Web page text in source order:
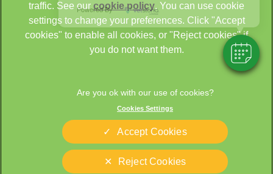
Powered By
© 2026 Cathcart & Winn Veterinary Clinic & Hospital, Part of
Linnaeus, an Affiliate of Mars, Incorporated
Sitemap
Privacy Statement
Terms of Service
Modern Slavery Act
Custom Charter
Gender Pay Gap Report
Accessibility
traffic. See our cookie policy(opens in a new tab)
. You can use cookie
settings to change your preferences. Click "Accept
cookies" to enable all cookies, or "Reject cookies" if
you do not want them.
Cookies Settings
Reject Cookies
Accept Cookies